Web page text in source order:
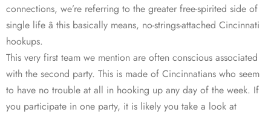
connections, we’re referring to the greater free-spirited side of
single life â this basically means, no-strings-attached Cincinnati
hookups.
This very first team we mention are often conscious associated
with the second party. This is made of Cincinnatians who seem
to have no trouble at all in hooking up any day of the week. If
you participate in one party, it is likely you take a look at